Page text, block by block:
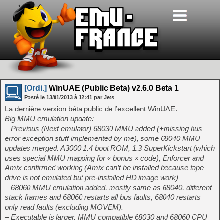
[Ordi.] WinUAE (Public Beta) v2.6.0 Beta 1
Posté le 13/01/2013 à 12:41 par Jets
La dernière version béta public de l’excellent WinUAE.
Big MMU emulation update:
– Previous (Next emulator) 68030 MMU added (+missing bus
error exception stuff implemented by me), some 68040 MMU
updates merged. A3000 1.4 boot ROM, 1.3 SuperKickstart (which
uses special MMU mapping for « bonus » code), Enforcer and
Amix confirmed working (Amix can’t be installed because tape
drive is not emulated but pre-installed HD image work)
– 68060 MMU emulation added, mostly same as 68040, different
stack frames and 68060 restarts all bus faults, 68040 restarts
only read faults (excluding MOVEM).
– Executable is larger, MMU compatible 68030 and 68060 CPU